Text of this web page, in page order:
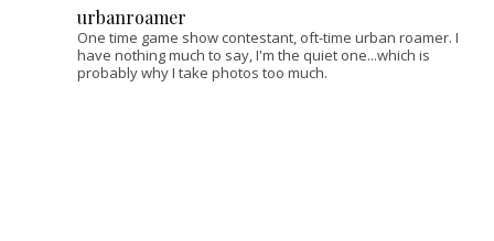
urbanroamer
One time game show contestant, oft-time urban roamer. I
have nothing much to say, I'm the quiet one...which is
probably why I take photos too much.